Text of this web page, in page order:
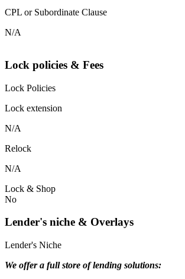
CPL or Subordinate Clause
N/A
Lock policies & Fees
Lock Policies
Lock extension
N/A
Relock
N/A
Lock & Shop
No
Lender's niche & Overlays
Lender's Niche
We offer a full store of lending solutions: